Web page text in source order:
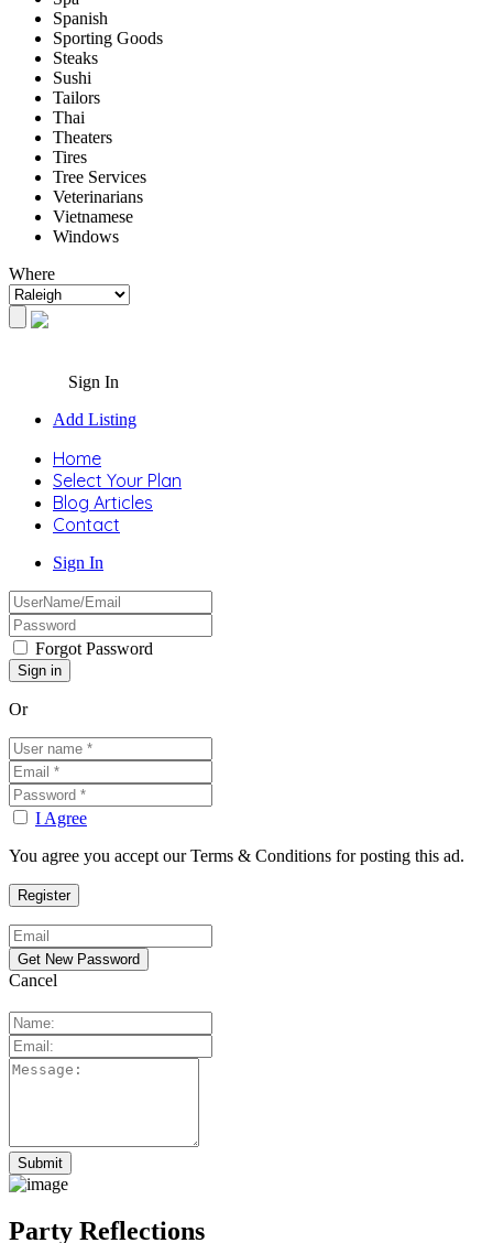
Spanish
Sporting Goods
Steaks
Sushi
Tailors
Thai
Theaters
Tires
Tree Services
Veterinarians
Vietnamese
Windows
Where
Sign In
Add Listing
Home
Select Your Plan
Blog Articles
Contact
Sign In
Forgot Password
Or
I Agree
You agree you accept our Terms & Conditions for posting this ad.
Cancel
Party Reflections